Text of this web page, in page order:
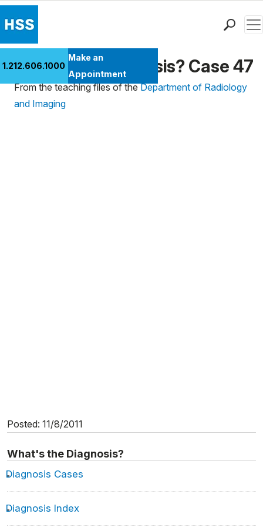
Patient Care
Health Library
1.212.606.1000
Make an
Appointment
What's the Diagnosis? Case 47
From the teaching files of theDepartment of Radiology
and Imaging
Posted: 11/8/2011
What's the Diagnosis?
Diagnosis Cases
Diagnosis Index